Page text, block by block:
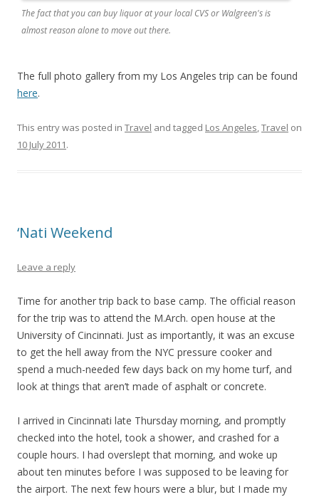
The fact that you can buy liquor at your local CVS or Walgreen's is
almost reason alone to move out there.
The full photo gallery from my Los Angeles trip can be found
here.
This entry was posted in Travel and tagged Los Angeles,Travel on
10 July 2011.
‘Nati Weekend
Leave a reply
Time for another trip back to base camp. The official reason
for the trip was to attend the M.Arch. open house at the
University of Cincinnati. Just as importantly, it was an excuse
to get the hell away from the NYC pressure cooker and
spend a much-needed few days back on my home turf, and
look at things that aren’t made of asphalt or concrete.
I arrived in Cincinnati late Thursday morning, and promptly
checked into the hotel, took a shower, and crashed for a
couple hours. I had overslept that morning, and woke up
about ten minutes before I was supposed to be leaving for
the airport. The next few hours were a blur, but I made my